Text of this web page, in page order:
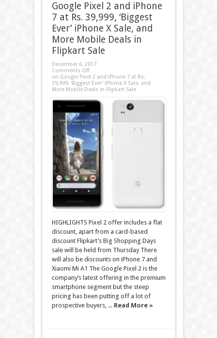
Google Pixel 2 and iPhone
7 at Rs. 39,999, ‘Biggest
Ever’ iPhone X Sale, and
More Mobile Deals in
Flipkart Sale
December 6, 2017
Comments Off
on Google Pixel 2 and iPhone 7 at Rs.
39,999, ‘Biggest Ever’ iPhone X Sale, and
More Mobile Deals in Flipkart Sale
HIGHLIGHTS Pixel 2 offer includes a flat
discount, apart from a card-based
discount Flipkart’s Big Shopping Days
sale will be held from Thursday There
will also be discounts on iPhone 7 and
Xiaomi Mi A1 The Google Pixel 2 is the
company’s latest offering in the premium
smartphone segment but the steep
pricing has been putting off a lot of
prospective buyers, ... Read More »